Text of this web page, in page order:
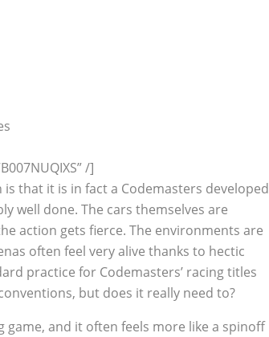
/]
that it is in fact a Codemasters developed
well done. The cars themselves are
action gets fierce. The environments are
often feel very alive thanks to hectic
practice for Codemasters’ racing titles
but does it really need to?
and it often feels more like a spinoff